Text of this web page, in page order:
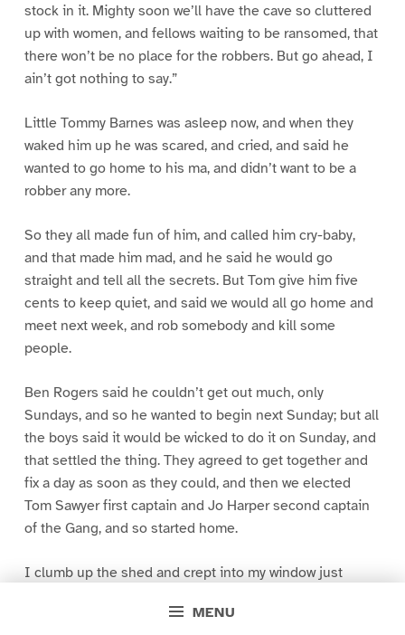
MENU
stock in it. Mighty soon we’ll have the cave so cluttered
up with women, and fellows waiting to be ransomed, that
there won’t be no place for the robbers. But go ahead, I
ain’t got nothing to say.”
Little Tommy Barnes was asleep now, and when they
waked him up he was scared, and cried, and said he
wanted to go home to his ma, and didn’t want to be a
robber any more.
So they all made fun of him, and called him cry-baby,
and that made him mad, and he said he would go
straight and tell all the secrets. But Tom give him five
cents to keep quiet, and said we would all go home and
meet next week, and rob somebody and kill some
people.
Ben Rogers said he couldn’t get out much, only
Sundays, and so he wanted to begin next Sunday; but all
the boys said it would be wicked to do it on Sunday, and
that settled the thing. They agreed to get together and
fix a day as soon as they could, and then we elected
Tom Sawyer first captain and Jo Harper second captain
of the Gang, and so started home.
I clumb up the shed and crept into my window just
greased up and clayey, and I was dog- tired.